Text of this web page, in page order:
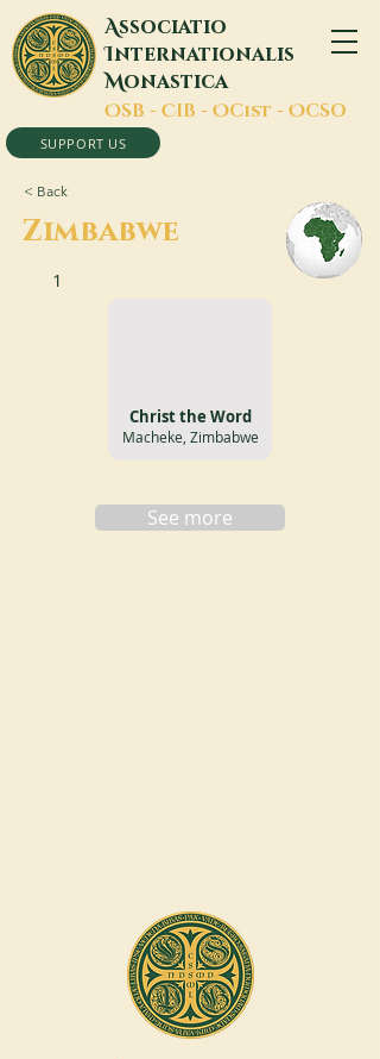
Associatio
Internationalis
Monastica
OSB - CIB - OCist - OCSO
SUPPORT US
< Back
Zimbabwe
1
Christ the Word
Macheke, Zimbabwe
See more